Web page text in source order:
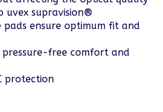
uvex supravision®
ensure optimum fit and
free comfort and
protection